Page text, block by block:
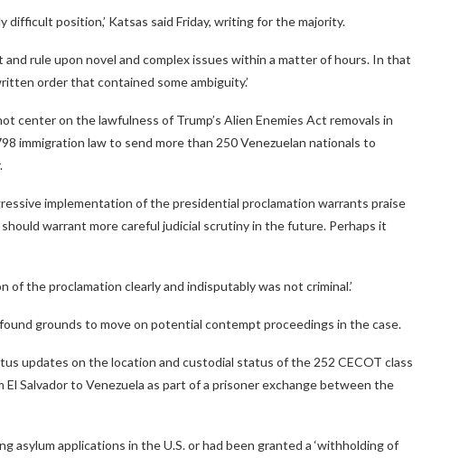
position,’ Katsas said Friday, writing for the majority.
rule upon novel and complex issues within a matter of hours. In that
order that contained some ambiguity.’
center on the lawfulness of Trump’s Alien Enemies Act removals in
immigration law to send more than 250 Venezuelan nationals to
implementation of the presidential proclamation warrants praise
should warrant more careful judicial scrutiny in the future. Perhaps it
of the proclamation clearly and indisputably was not criminal.’
grounds to move on potential contempt proceedings in the case.
updates on the location and custodial status of the 252 CECOT class
Salvador to Venezuela as part of a prisoner exchange between the
asylum applications in the U.S. or had been granted a ‘withholding of